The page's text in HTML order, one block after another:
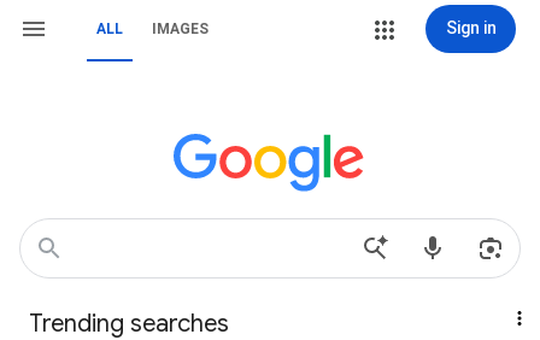
ALL IMAGES Sign in
Trending searches